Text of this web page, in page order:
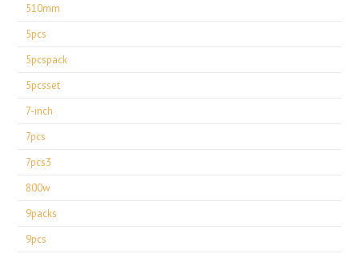
510mm
5pcs
5pcspack
5pcsset
7-inch
7pcs
7pcs3
800w
9packs
9pcs